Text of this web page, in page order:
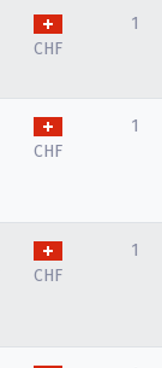
CHF
1
CHF
1
CHF
1